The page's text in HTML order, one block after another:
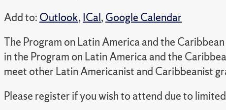
Add to: Outlook, ICal, Google Calendar
The Program on Latin America and the
in the Program on Latin America and the
meet other Latin Americanist and Caribbeanist
Please register if you wish to attend due to